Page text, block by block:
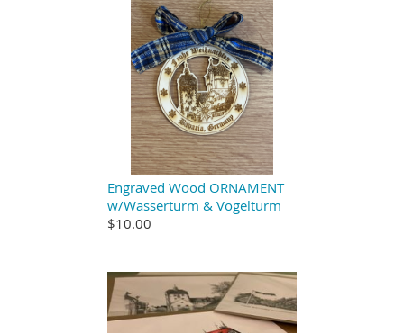
Engraved Wood ORNAMENT
w/Wasserturm & Vogelturm
$10.00